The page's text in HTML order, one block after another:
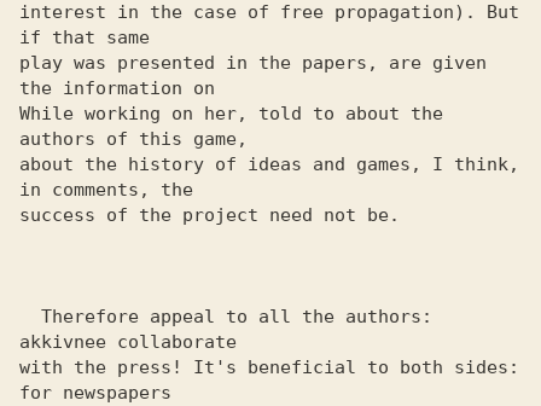
interest in the case of free propagation). But
if that same
play was presented in the papers, are given
the information on
While working on her, told to about the
authors of this game,
about the history of ideas and games, I think,
in comments, the
success of the project need not be.
akkivnee collaborate
with the press! It's beneficial to both sides:
for newspapers